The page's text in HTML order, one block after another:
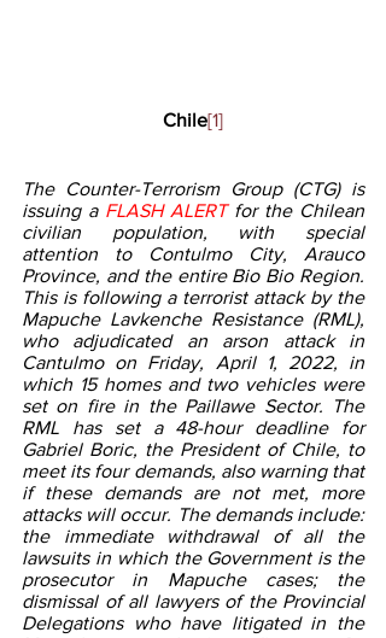
Chile[1]
The Counter-Terrorism Group (CTG) is
issuing a FLASH ALERT for the Chilean
civilian population, with special
attention to Contulmo City, Arauco
Province, and the entire Bio Bio Region.
This is following a terrorist attack by the
Mapuche Lavkenche Resistance (RML),
who adjudicated an arson attack in
Cantulmo on Friday, April 1, 2022, in
which 15 homes and two vehicles were
set on fire in the Paillawe Sector. The
RML has set a 48-hour deadline for
Gabriel Boric, the President of Chile, to
meet its four demands, also warning that
if these demands are not met, more
attacks will occur. The demands include:
the immediate withdrawal of all the
lawsuits in which the Government is the
prosecutor in Mapuche cases; the
dismissal of all lawyers of the Provincial
Delegations who have litigated in the